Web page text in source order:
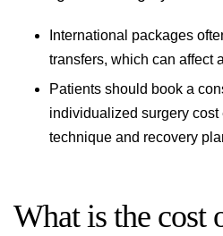
International packages
transfers, which can affect
Patients should book a
individualized surgery cost
technique and recovery
What is the cost